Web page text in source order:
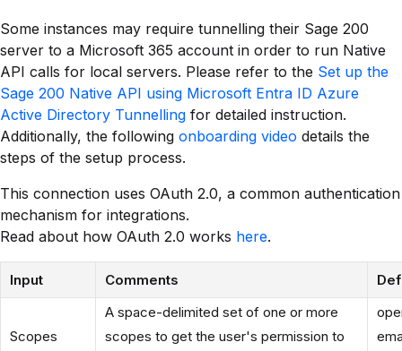
Some instances may require tunnelling their Sage 200
server to a Microsoft 365 account in order to run Native
API calls for local servers. Please refer to the Set up the
Sage 200 Native API using Microsoft Entra ID Azure
Active Directory Tunnelling for detailed instruction.
Additionally, the following onboarding video details the
steps of the setup process.
This connection uses OAuth 2.0, a common authentication
mechanism for integrations.
Read about how OAuth 2.0 works here.
Input Comments
Scopes
A space-delimited set of one or more
scopes to get the user's permission to